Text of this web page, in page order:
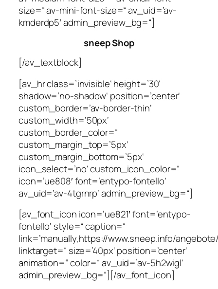
size=“ av-mini-font-size=“ av_uid=’av-
kmderdp5′ admin_preview_bg=“]
sneep Shop
[/av_textblock]
[av_hr class=’invisible‘ height=’30‘
shadow=’no-shadow‘ position=’center‘
custom_border=’av-border-thin‘
custom_width=’50px‘
custom_border_color=“
custom_margin_top=’5px‘
custom_margin_bottom=’5px‘
icon_select=’no‘ custom_icon_color=“
icon=’ue808′ font=’entypo-fontello‘
av_uid=’av-4tgrnrp‘ admin_preview_bg=“]
[av_font_icon icon=’ue821′ font=’entypo-
fontello‘ style=“ caption=“
link=’manually,https://www.sneep.info/
linktarget=“ size=’40px‘ position=’center‘
animation=“ color=“ av_uid=’av-5h2wigl‘
admin_preview_bg=“][/av_font_icon]